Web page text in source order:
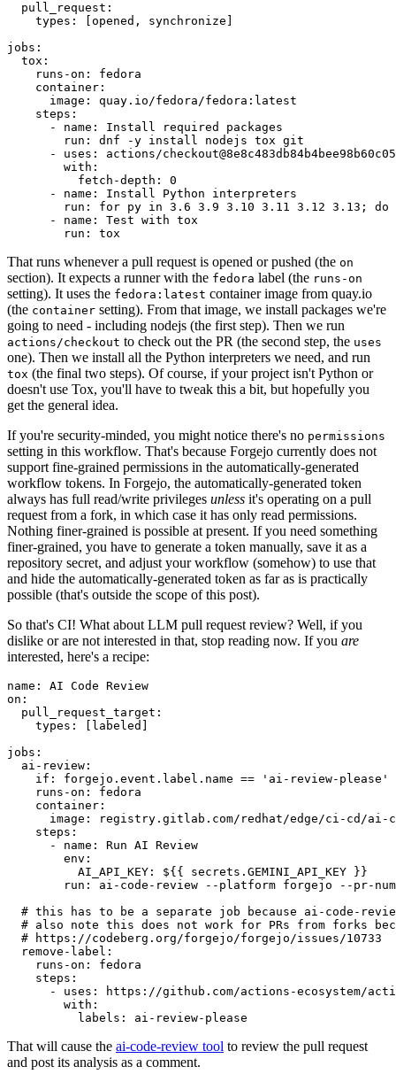
pull_request :
types : [opened , synchronize ]
jobs :
tox :
runs-on :
fedora
container :
image :
quay.io/fedora/fedora:latest
steps :
-
name :
Install required packages
run :
dnf -y install nodejs tox git
-
uses :
actions/
with :
fetch-depth :
0
-
name :
Install Python interpreters
run :
for py in 3.6 3.9 3.10 3.11 3.12 3.13; do
-
name :
Test with tox
run : tox
That runs whenever a pull request is opened or pushed (the on
section). It expects a runner with the fedora label (the runs-on
setting). It uses the fedora:latest container image from quay.io
(the container setting). From that image, we install packages we're
going to need - including nodejs (the first step). Then we run
actions/checkout to check out the PR (the second step, the uses
one). Then we install all the Python interpreters we need, and run
tox (the final two steps). Of course, if your project isn't Python or
doesn't use Tox, you'll have to tweak this a bit, but hopefully you
get the general idea.
If you're security-minded, you might notice there's no permissions
setting in this workflow. That's because Forgejo currently does not
support fine-grained permissions in the automatically-generated
workflow tokens. In Forgejo, the automatically-generated token
always has full read/write privileges unless it's operating on a pull
request from a fork, in which case it has only read permissions.
Nothing finer-grained is possible at present. If you need something
finer-grained, you have to generate a token manually, save it as a
repository secret, and adjust your workflow (somehow) to use that
and hide the automatically-generated token as far as is practically
possible (that's outside the scope of this post).
So that's CI! What about LLM pull request review? Well, if you
dislike or are not interested in that, stop reading now. If you are
interested, here's a recipe:
name :
AI Code Review
on :
pull_request_target :
types : [ labeled ]
jobs :
ai-review :
if :
forgejo.event.label.name == 'ai-review-please'
runs-on :
fedora
container :
image :
registry.gitlab.com/redhat/edge/ci-cd/ai-
steps :
-
name :
Run AI Review
env :
AI_API_KEY :
${{ secrets.GEMINI_API_KEY }}
run :
ai-code-review --platform forgejo --pr-
# this has to be a separate job because ai-code-
# also note this does not work for PRs from forks
# https://codeberg.org/forgejo/forgejo/issues/10733
remove-label :
runs-on :
fedora
steps :
-
uses :
https://github.com/actions-ecosystem/action-
with :
labels : ai-review-please
That will cause the ai-code-review tool to review the pull request
and post its analysis as a comment.